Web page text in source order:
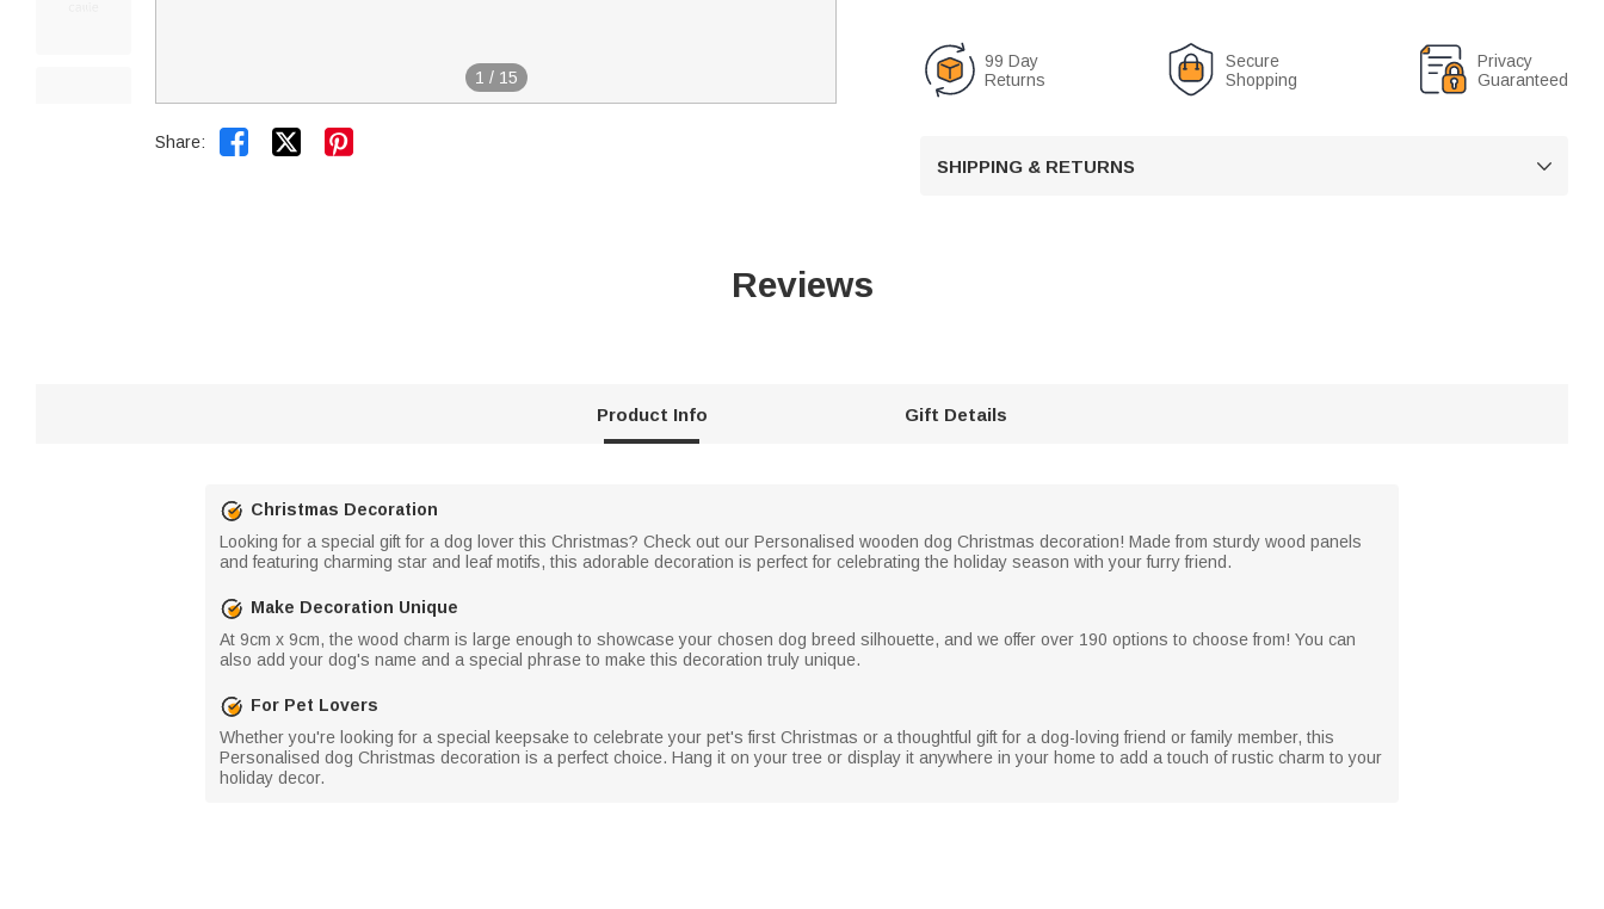
1 / 15
Share:  
99 Day
Returns
Secure
Shopping
Privacy
Guaranteed
SHIPPING & RETURNS 
Reviews
Product Info Gift Details
Christmas Decoration
Looking for a special gift for a dog lover this Christmas? Check out our Personalised wooden dog Christmas decoration! Made from sturdy wood panels
and featuring charming star and leaf motifs, this adorable decoration is perfect for celebrating the holiday season with your furry friend.
Make Decoration Unique
At 9cm x 9cm, the wood charm is large enough to showcase your chosen dog breed silhouette, and we offer over 190 options to choose from! You can
also add your dog's name and a special phrase to make this decoration truly unique.
For Pet Lovers
Whether you're looking for a special keepsake to celebrate your pet's first Christmas or a thoughtful gift for a dog-loving friend or family member, this
Personalised dog Christmas decoration is a perfect choice. Hang it on your tree or display it anywhere in your home to add a touch of rustic charm to your
holiday decor.